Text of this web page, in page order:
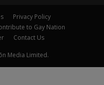
Privacy Policy
to Gay Nation
Contact Us
Media Limited.